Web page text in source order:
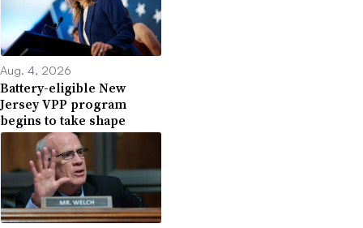
Aug. 4, 2026
Battery-eligible New
Jersey VPP program
begins to take shape